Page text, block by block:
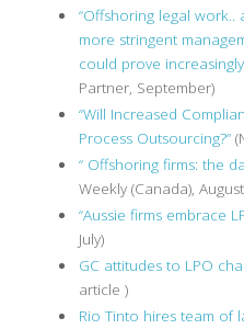
“Offshoring legal
more stringent
could prove
Partner, September)
“Will Increased
Process Outsourcing?”
“ Offshoring firms: the
Weekly (Canada),
“Aussie firms embrace
July)
GC attitudes to LPO
article )
Rio Tinto hires team of